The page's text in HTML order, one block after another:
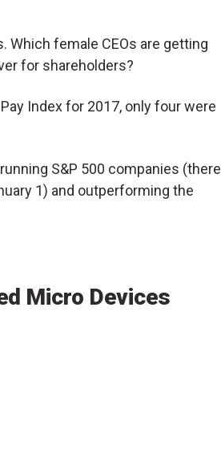
Which female CEOs are getting
for shareholders?
Index for 2017, only four were
S&P 500 companies (there
1) and outperforming the
Micro Devices